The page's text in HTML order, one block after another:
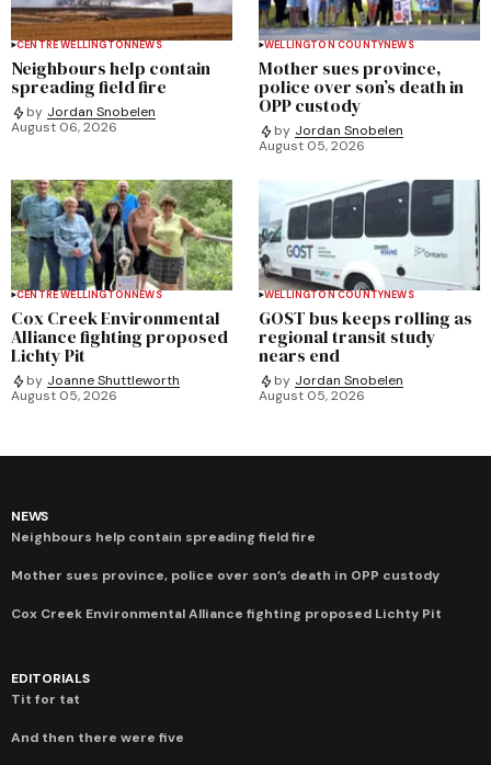
CENTRE WELLINGTONNEWS
Neighbours help contain
spreading field fire
by Jordan Snobelen
August 06, 2026
WELLINGTON COUNTYNEWS
Mother sues province,
police over son’s death in
OPP custody
by Jordan Snobelen
August 05, 2026
CENTRE WELLINGTONNEWS
Cox Creek Environmental
Alliance fighting proposed
Lichty Pit
by Joanne Shuttleworth
August 05, 2026
WELLINGTON COUNTYNEWS
GOST bus keeps rolling as
regional transit study
nears end
by Jordan Snobelen
August 05, 2026
NEWS
Neighbours help contain spreading field fire
Mother sues province, police over son’s death in OPP custody
Cox Creek Environmental Alliance fighting proposed Lichty Pit
EDITORIALS
Tit for tat
And then there were five